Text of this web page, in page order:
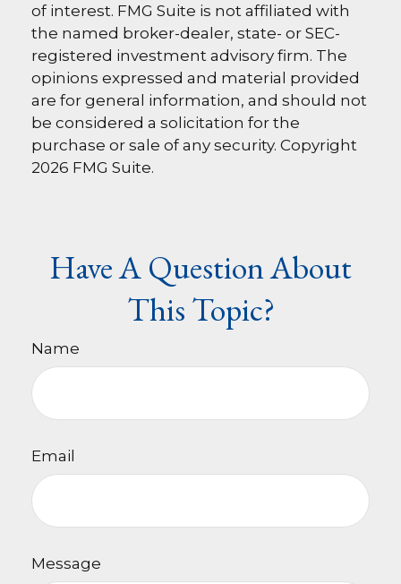
of interest. FMG Suite is not affiliated with
the named broker-dealer, state- or SEC-
registered investment advisory firm. The
opinions expressed and material provided
are for general information, and should not
be considered a solicitation for the
purchase or sale of any security. Copyright
2026 FMG Suite.
Have A Question About
This Topic?
Name
Email
Message